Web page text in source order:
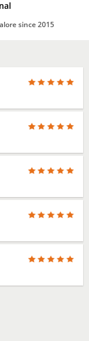
since 2015